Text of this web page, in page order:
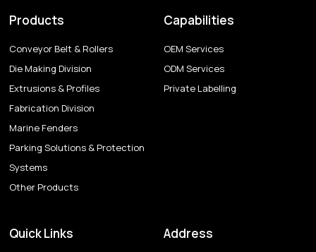
Products
Conveyor Belt & Rollers
Die Making Division
Extrusions & Profiles
Fabrication Division
Marine Fenders
Parking Solutions & Protection
Systems
Other Products
Capabilities
OEM Services
ODM Services
Private Labelling
Quick Links Address